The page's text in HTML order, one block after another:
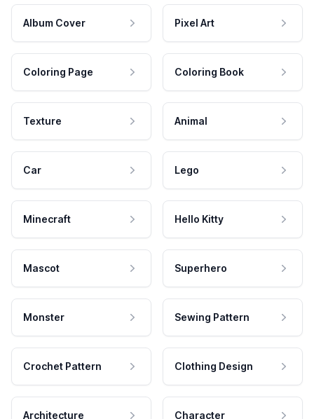
Album Cover Pixel Art
Coloring Page Coloring Book
Texture Animal
Car Lego
Minecraft Hello Kitty
Mascot Superhero
Monster Sewing Pattern
Crochet Pattern Clothing Design
Architecture Character